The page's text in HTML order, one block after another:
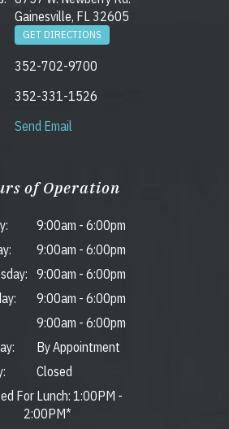
Gainesville, FL 32605
GET DIRECTIONS
352-702-9700
352-331-1526
Send Email
of Operation
9:00am - 6:00pm
9:00am - 6:00pm
9:00am - 6:00pm
9:00am - 6:00pm
9:00am - 6:00pm
By Appointment
Closed
For Lunch: 1:00PM -
2:00PM*